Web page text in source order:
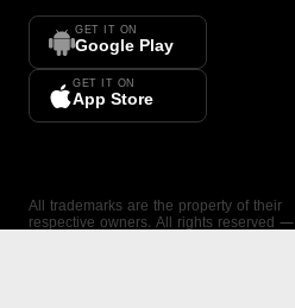
GET IT ON
Google Play
GET IT ON
App Store
All trademarks are the property of their
respective owners. All rights reserved —